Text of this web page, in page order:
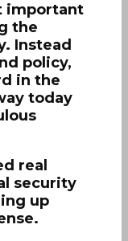
important
the
Instead
policy,
in the
today
real
security
up